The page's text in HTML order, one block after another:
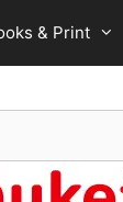
& Print